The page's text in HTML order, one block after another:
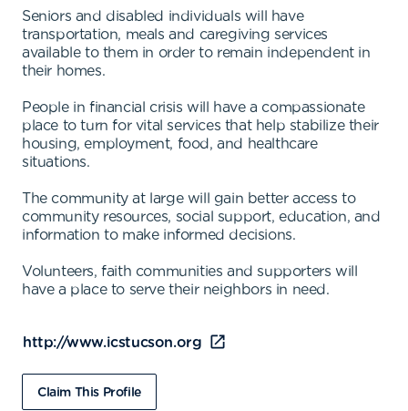
Seniors and disabled individuals will have
transportation, meals and caregiving services
available to them in order to remain independent in
their homes.
People in financial crisis will have a compassionate
place to turn for vital services that help stabilize their
housing, employment, food, and healthcare
situations.
The community at large will gain better access to
community resources, social support, education, and
information to make informed decisions.
Volunteers, faith communities and supporters will
have a place to serve their neighbors in need.
http://www.icstucson.org
Claim This Profile